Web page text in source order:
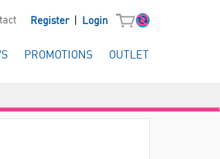
Register Login
PROMOTIONS OUTLET